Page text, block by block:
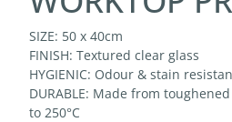
SIZE: 50 x 40cm
FINISH: Textured clear glass
HYGIENIC: Odour & stain
DURABLE: Made from
to 250°C